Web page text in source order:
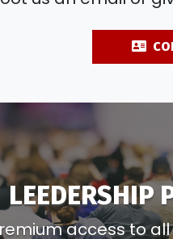
LEEDERSHIP
access to
**